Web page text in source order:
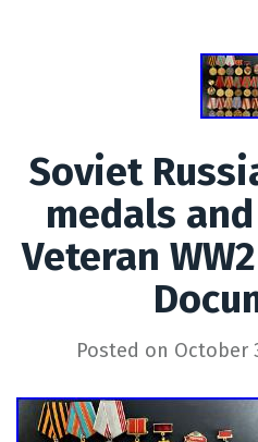
Soviet
medals
Veteran
Posted on October